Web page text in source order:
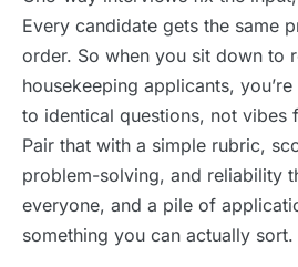
Every candidate gets the same
order. So when you sit down to
housekeeping applicants,
to identical questions, not vibes
Pair that with a simple rubric,
problem-solving, and reliability
everyone, and a pile of
something you can actually sort.